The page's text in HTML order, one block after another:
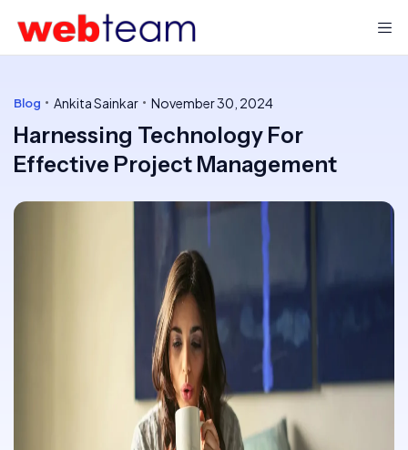
Blog Ankita Sainkar November 30, 2024
Harnessing Technology For
Effective Project Management